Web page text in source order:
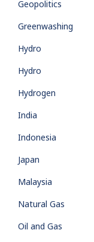
Geopolitics
Greenwashing
Hydro
Hydro
Hydrogen
India
Indonesia
Japan
Malaysia
Natural Gas
Oil and Gas